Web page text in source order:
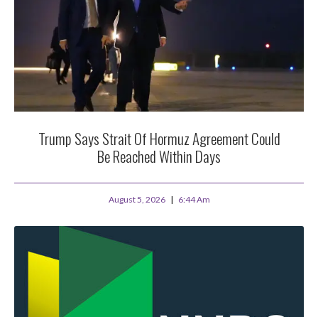
Trump Says Strait Of Hormuz Agreement Could
Be Reached Within Days
August 5, 2026 6:44 Am